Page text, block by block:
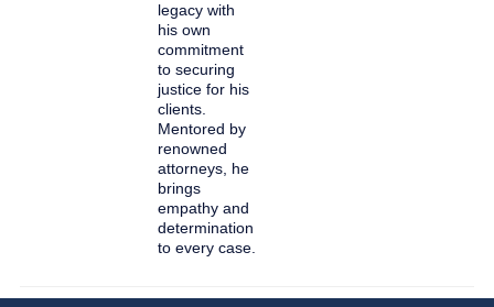
legacy with
his own
commitment
to securing
justice for his
clients.
Mentored by
renowned
attorneys, he
brings
empathy and
determination
to every case.